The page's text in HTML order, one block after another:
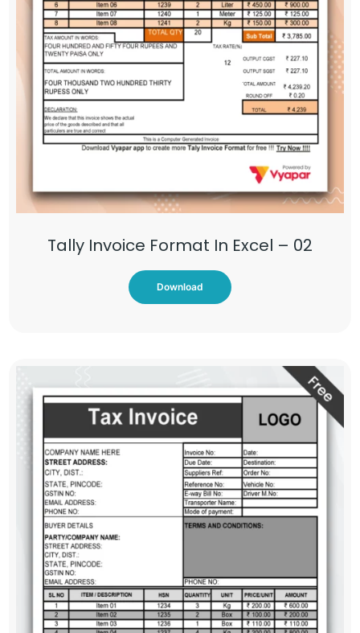
Tally Invoice Format In Excel – 02
Download